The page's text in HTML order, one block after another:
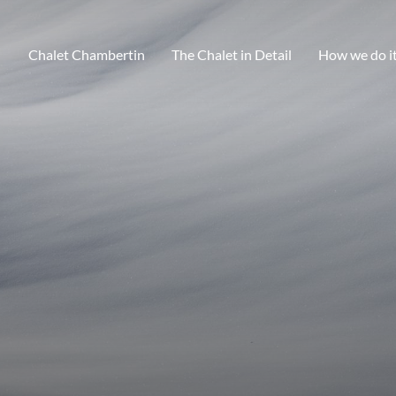
Chalet Chambertin The Chalet in Detail How we do